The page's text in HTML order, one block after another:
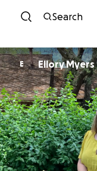
Search
E Ellory Myers